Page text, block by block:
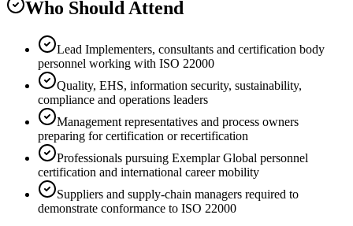
Who Should Attend
Lead Implementers, consultants and certification body
personnel working with ISO 22000
Quality, EHS, information security, sustainability,
compliance and operations leaders
Management representatives and process owners
preparing for certification or recertification
Professionals pursuing Exemplar Global personnel
certification and international career mobility
Suppliers and supply-chain managers required to
demonstrate conformance to ISO 22000